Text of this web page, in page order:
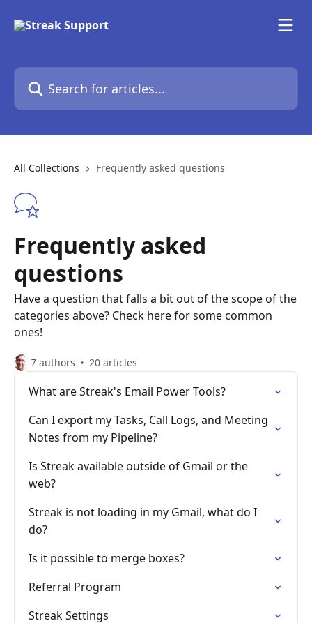
Search for articles...
All Collections Frequently asked questions
Frequently asked
questions
Have a question that falls a bit out of the scope of the
categories above? Check here for some common
ones!
7 authors 20 articles
What are Streak's Email Power Tools?
Can I export my Tasks, Call Logs, and Meeting
Notes from my Pipeline?
Is Streak available outside of Gmail or the
web?
Streak is not loading in my Gmail, what do I
do?
Is it possible to merge boxes?
Referral Program
Streak Settings